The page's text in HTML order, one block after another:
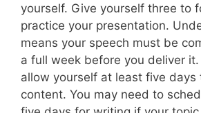
yourself. Give yourself three to
practice your presentation.
means your speech must be
a full week before you deliver
allow yourself at least five days
content. You may need to